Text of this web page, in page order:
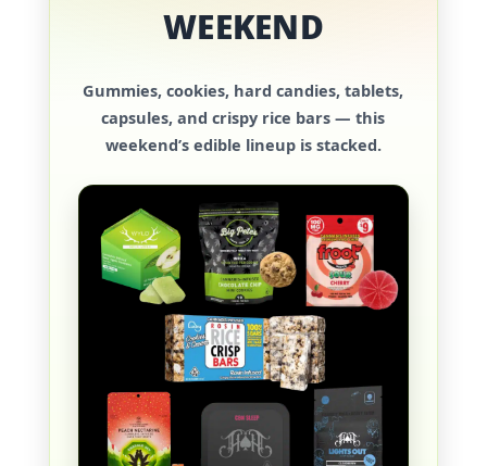
WEEKEND
Gummies, cookies, hard candies, tablets,
capsules, and crispy rice bars — this
weekend’s edible lineup is stacked.